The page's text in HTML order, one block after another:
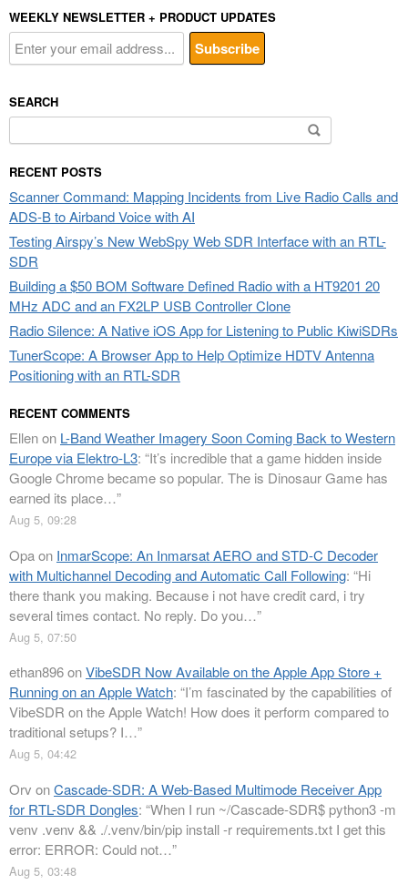
WEEKLY NEWSLETTER + PRODUCT UPDATES
SEARCH
for:
RECENT POSTS
Scanner Command: Mapping Incidents from Live Radio Calls and
ADS-B to Airband Voice with AI
Testing Airspy’s New WebSpy Web SDR Interface with an RTL-
SDR
Building a $50 BOM Software Defined Radio with a HT9201 20
MHz ADC and an FX2LP USB Controller Clone
Radio Silence: A Native iOS App for Listening to Public KiwiSDRs
TunerScope: A Browser App to Help Optimize HDTV Antenna
Positioning with an RTL-SDR
RECENT COMMENTS
Ellenon L-Band Weather Imagery Soon Coming Back to Western
Europe via Elektro-L3: “It’s incredible that a game hidden inside
Google Chrome became so popular. The is Dinosaur Game has
earned its place…”
Aug 5, 09:28
Opaon InmarScope: An Inmarsat AERO and STD-C Decoder
with Multichannel Decoding and Automatic Call Following: “Hi
there thank you making. Because i not have credit card, i try
several times contact. No reply. Do you…”
Aug 5, 07:50
ethan896onVibeSDR Now Available on the Apple App Store +
Running on an Apple Watch: “I’m fascinated by the capabilities of
VibeSDR on the Apple Watch! How does it perform compared to
traditional setups? I…”
Aug 5, 04:42
Orv onCascade-SDR: A Web-Based Multimode Receiver App
for RTL-SDR Dongles: “When I run ~/Cascade-SDR$ python3 -m
venv .venv && ./.venv/bin/pip install -r requirements.txt I get this
error: ERROR: Could not…”
Aug 5, 03:48